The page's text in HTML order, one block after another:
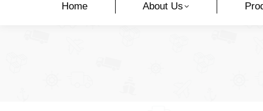
Home About Us